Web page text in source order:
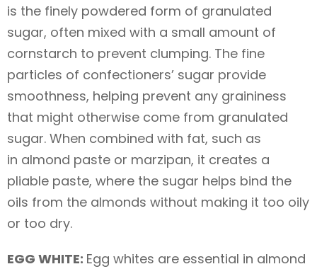
is the finely powdered form of granulated
sugar, often mixed with a small amount of
cornstarch to prevent clumping. The fine
particles of confectioners’ sugar provide
smoothness, helping prevent any graininess
that might otherwise come from granulated
sugar. When combined with fat, such as
in almond paste or marzipan, it creates a
pliable paste, where the sugar helps bind the
oils from the almonds without making it too oily
or too dry.
EGG WHITE: Egg whites are essential in almond